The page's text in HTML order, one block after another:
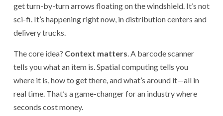
get turn-by-turn arrows floating on the windshield. It’s not
sci-fi. It’s happening right now, in distribution centers and
delivery trucks.
The core idea? Context matters . A barcode scanner
tells you what an item is. Spatial computing tells you
where it is, how to get there, and what’s around it—all in
real time. That’s a game-changer for an industry where
seconds cost money.